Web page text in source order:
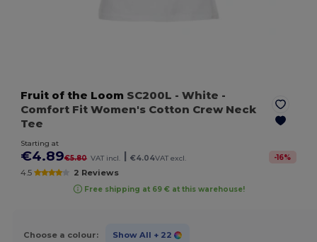
Fruit of the Loom SC200L - White -
Comfort Fit Women's Cotton Crew Neck
Tee
Starting at
€4.89€5.80 VAT incl. €4.04VAT excl. -16%
4.5 2 Reviews
Free shipping at 69 € at this warehouse!
Choose a colour: Show All + 22